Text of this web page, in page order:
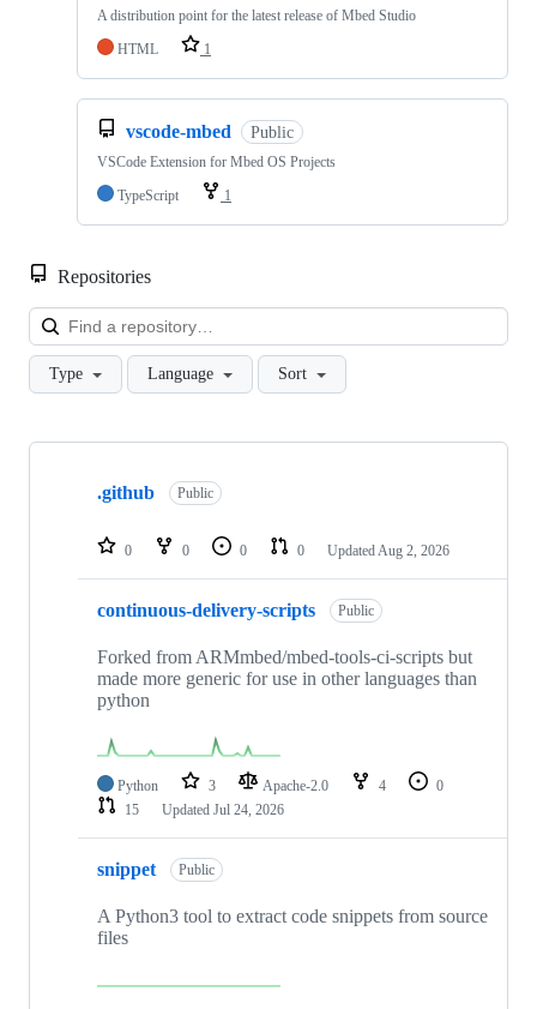
A distribution point for the latest release of Mbed Studio
HTML
1
vscode-mbed Public
VSCode Extension for Mbed OS Projects
TypeScript
1
Repositories
Type Language Sort
Showing
repositories
.github Public
0 0 0 0 Updated Aug 2, 2026
continuous-delivery-scripts Public
Forked from ARMmbed/mbed-tools-ci-scripts but
made more generic for use in other languages than
python
Python 3 Apache-2.0 4
0
15
Updated Jul 24, 2026
snippet Public
A Python3 tool to extract code snippets from source
files